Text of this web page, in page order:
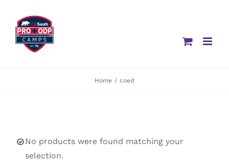
content
Home / coed
No products were found matching your
selection.